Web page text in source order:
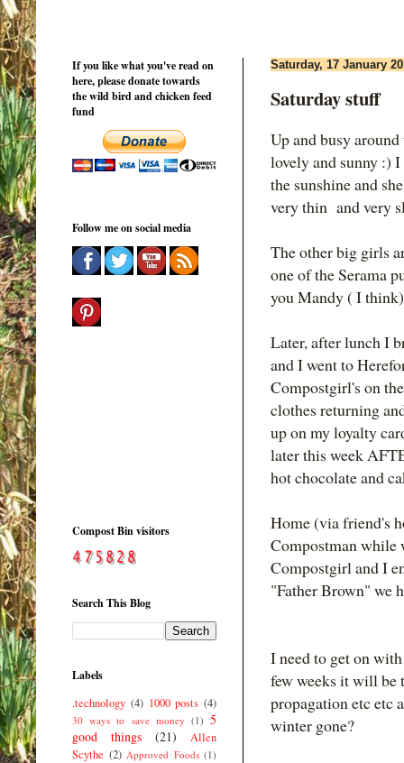
Saturday, 17 January
Saturday stuff
Up and busy
lovely and sunny :)
the sunshine and
very thin and very
The other big girls
one of the Serama
you Mandy ( I think)
Later, after lunch I
and I went to
Compostgirl's on
clothes returning
up on my loyalty
later this week
hot chocolate and
Home (via friend's
Compostman while
Compostgirl and I
"Father Brown" we
I need to get on
few weeks it will be
propagation etc etc
winter gone?
If you like what you've read on
here, please donate towards
the wild bird and chicken feed
fund
Follow me on social media
Compost Bin visitors
Search This Blog
Labels
.technology (4) 1000 posts (4)
30 ways to save money (1) 5
good things
(21)
Allen
Scythe (2) Approved Foods (1)